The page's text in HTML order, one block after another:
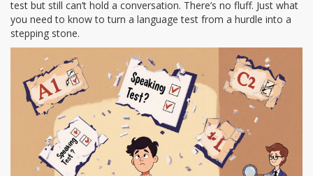
test but still can’t hold a conversation. There’s no fluff. Just what
you need to know to turn a language test from a hurdle into a
stepping stone.